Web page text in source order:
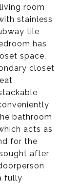
room
stainless
tile
has
space.
closet
bathroom
acts as
for the
after
fully